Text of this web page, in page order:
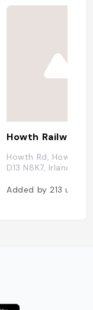
Howth Railway
Howth Rd, Howth,
D13 N8K7, Irlande
Added by 213users